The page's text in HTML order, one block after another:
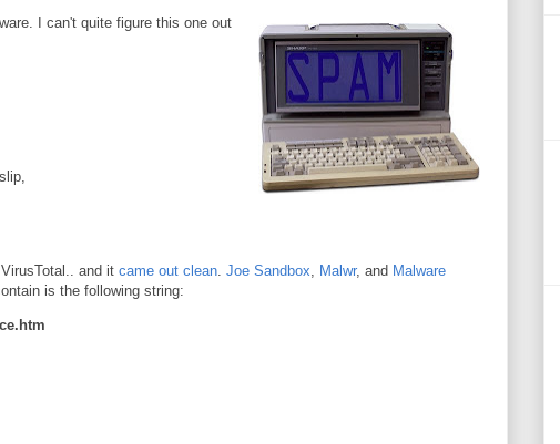
I can't quite figure this one out
and it came out clean. Joe Sandbox, Malwr, and Malware
is the following string: